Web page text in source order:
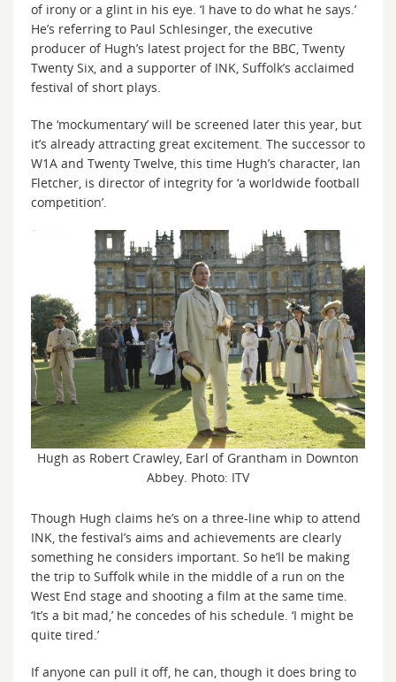
of irony or a glint in his eye. ‘I have to do what he says.’
He’s referring to Paul Schlesinger, the executive
producer of Hugh’s latest project for the BBC, Twenty
Twenty Six, and a supporter of INK, Suffolk’s acclaimed
festival of short plays.
The ‘mockumentary’ will be screened later this year, but
it’s already attracting great excitement. The successor to
W1A and Twenty Twelve, this time Hugh’s character, Ian
Fletcher, is director of integrity for ‘a worldwide football
competition’.
Hugh as Robert Crawley, Earl of Grantham in Downton
Abbey. Photo: ITV
Though Hugh claims he’s on a three-line whip to attend
INK, the festival’s aims and achievements are clearly
something he considers important. So he’ll be making
the trip to Suffolk while in the middle of a run on the
West End stage and shooting a film at the same time.
‘It’s a bit mad,’ he concedes of his schedule. ‘I might be
quite tired.’
If anyone can pull it off, he can, though it does bring to